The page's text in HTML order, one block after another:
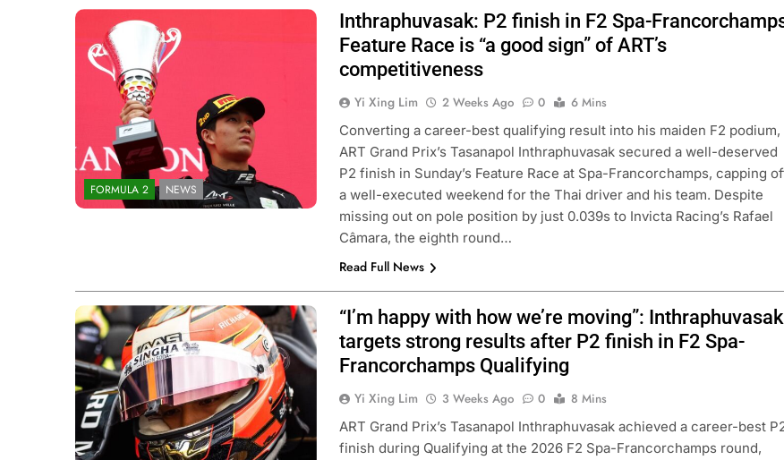
Photo Credit: Formula 2 | X
FORMULA 2 NEWS
Inthraphuvasak: P2 finish in F2 Spa-
Feature Race is “a good sign” of ART’s
competitiveness
Yi Xing Lim 2 Weeks Ago 0
6 Mins
Converting a career-best qualifying result into his maiden F2 podium,
ART Grand Prix’s Tasanapol Inthraphuvasak secured a well-deserved
P2 finish in Sunday’s Feature Race at Spa-Francorchamps, capping
a well-executed weekend for the Thai driver and his team. Despite
missing out on pole position by just 0.039s to Invicta Racing’s Rafael
Câmara, the eighth round…
Read Full News
Photo Credit: ART Grand Prix
“I’m happy with how we’re moving”: Inthraphuvasak
targets strong results after P2 finish in F2 Spa-
Francorchamps Qualifying
Yi Xing Lim 3 Weeks Ago 0
8 Mins
ART Grand Prix’s Tasanapol Inthraphuvasak achieved a career-best
finish during Qualifying at the 2026 F2 Spa-Francorchamps round,